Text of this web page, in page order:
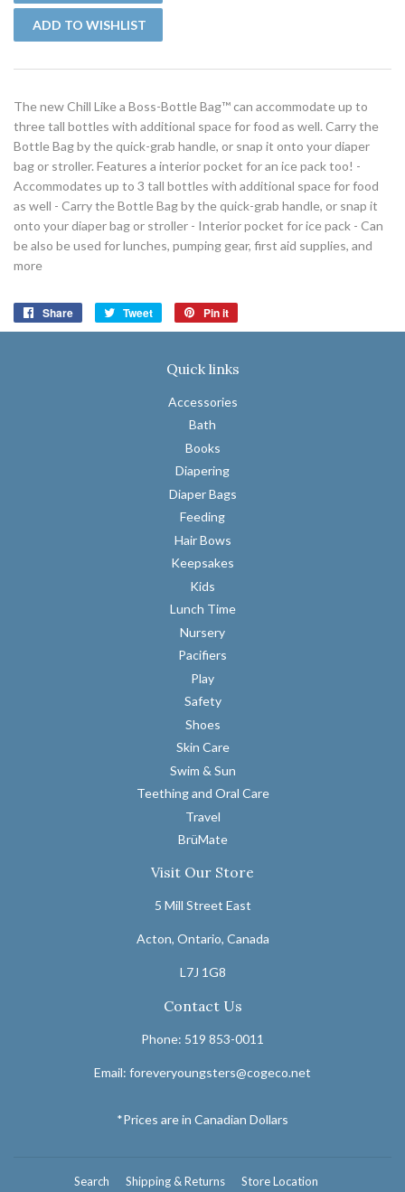
The new Chill Like a Boss-Bottle Bag™ can accommodate up to
three tall bottles with additional space for food as well. Carry the
Bottle Bag by the quick-grab handle, or snap it onto your diaper
bag or stroller. Features a interior pocket for an ice pack too! -
Accommodates up to 3 tall bottles with additional space for food
as well - Carry the Bottle Bag by the quick-grab handle, or snap it
onto your diaper bag or stroller - Interior pocket for ice pack - Can
be also be used for lunches, pumping gear, first aid supplies, and
more
Share
Share
on
Tweet
Tweet
on
Pin it
on
Quick links
Accessories
Bath
Books
Diapering
Diaper Bags
Feeding
Hair Bows
Keepsakes
Kids
Lunch Time
Nursery
Pacifiers
Play
Safety
Shoes
Skin Care
Swim & Sun
Teething and Oral Care
Travel
BrüMate
Visit Our Store
5 Mill Street East
Acton, Ontario, Canada
L7J 1G8
Contact Us
Phone: 519 853-0011
Email: foreveryoungsters@cogeco.net
*Prices are in Canadian Dollars
Search Shipping & Returns Store Location